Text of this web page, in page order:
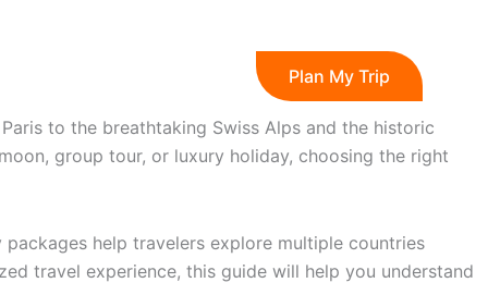
Plan My Trip
to the breathtaking Swiss Alps and the historic
group tour, or luxury holiday, choosing the right
help travelers explore multiple countries
travel experience, this guide will help you understand